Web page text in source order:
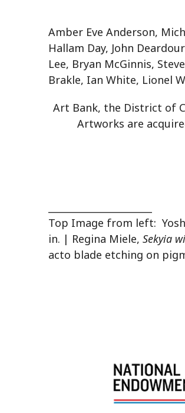
Amber Eve Anderson,
Hallam Day, John
Lee, Bryan McGinnis,
Brakle, Ian White, Lionel
Art Bank, the District of
Artworks are
Top Image from left:
in. | Regina Miele, Sekyia
acto blade etching on